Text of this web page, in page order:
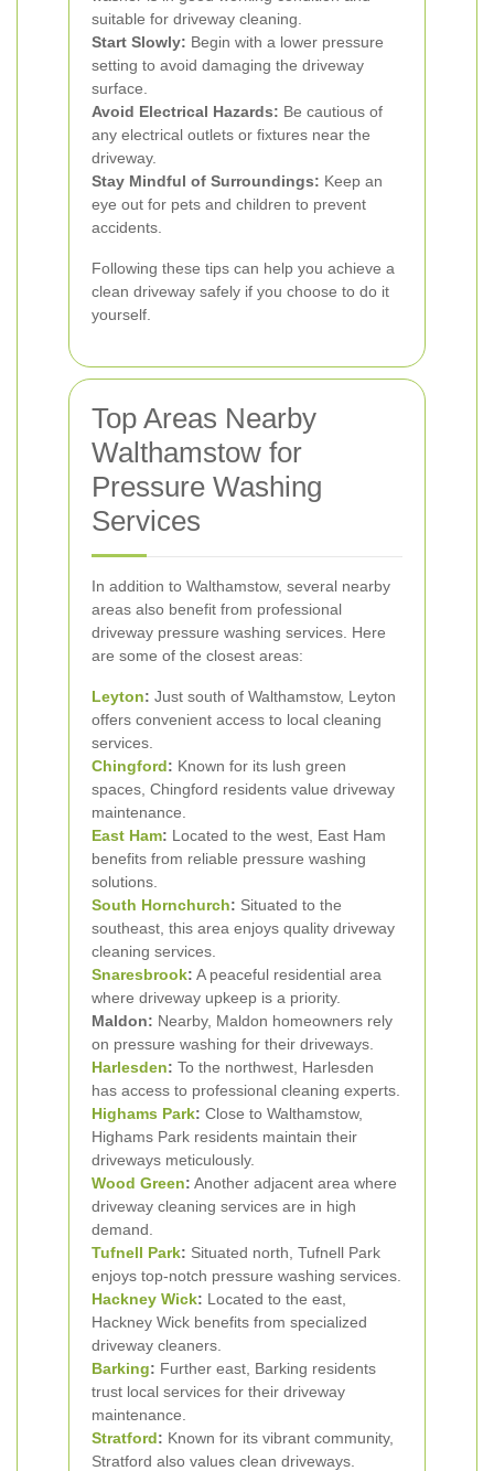
suitable for driveway cleaning.
Start Slowly: Begin with a lower pressure
setting to avoid damaging the driveway
surface.
Avoid Electrical Hazards: Be cautious of
any electrical outlets or fixtures near the
driveway.
Stay Mindful of Surroundings: Keep an
eye out for pets and children to prevent
accidents.
Following these tips can help you achieve a
clean driveway safely if you choose to do it
yourself.
Top Areas Nearby
Walthamstow for
Pressure Washing
Services
In addition to Walthamstow, several nearby
areas also benefit from professional
driveway pressure washing services. Here
are some of the closest areas:
Leyton: Just south of Walthamstow, Leyton
offers convenient access to local cleaning
services.
Chingford: Known for its lush green
spaces, Chingford residents value driveway
maintenance.
East Ham: Located to the west, East Ham
benefits from reliable pressure washing
solutions.
South Hornchurch: Situated to the
southeast, this area enjoys quality driveway
cleaning services.
Snaresbrook: A peaceful residential area
where driveway upkeep is a priority.
Maldon: Nearby, Maldon homeowners rely
on pressure washing for their driveways.
Harlesden: To the northwest, Harlesden
has access to professional cleaning experts.
Highams Park: Close to Walthamstow,
Highams Park residents maintain their
driveways meticulously.
Wood Green: Another adjacent area where
driveway cleaning services are in high
demand.
Tufnell Park: Situated north, Tufnell Park
enjoys top-notch pressure washing services.
Hackney Wick: Located to the east,
Hackney Wick benefits from specialized
driveway cleaners.
Barking: Further east, Barking residents
trust local services for their driveway
maintenance.
Stratford: Known for its vibrant community,
Stratford also values clean driveways.